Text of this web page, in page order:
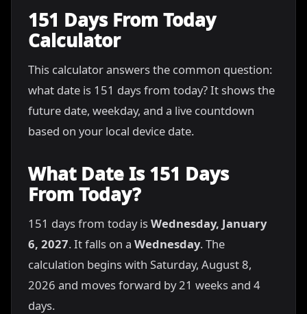
151 Days From Today
Calculator
This calculator answers the common question:
what date is 151 days from today? It shows the
future date, weekday, and a live countdown
based on your local device date.
What Date Is 151 Days
From Today?
151 days from today isWednesday, January
6, 2027. It falls on a Wednesday. The
calculation begins with Saturday, August 8,
2026 and moves forward by 21 weeks and 4
days.